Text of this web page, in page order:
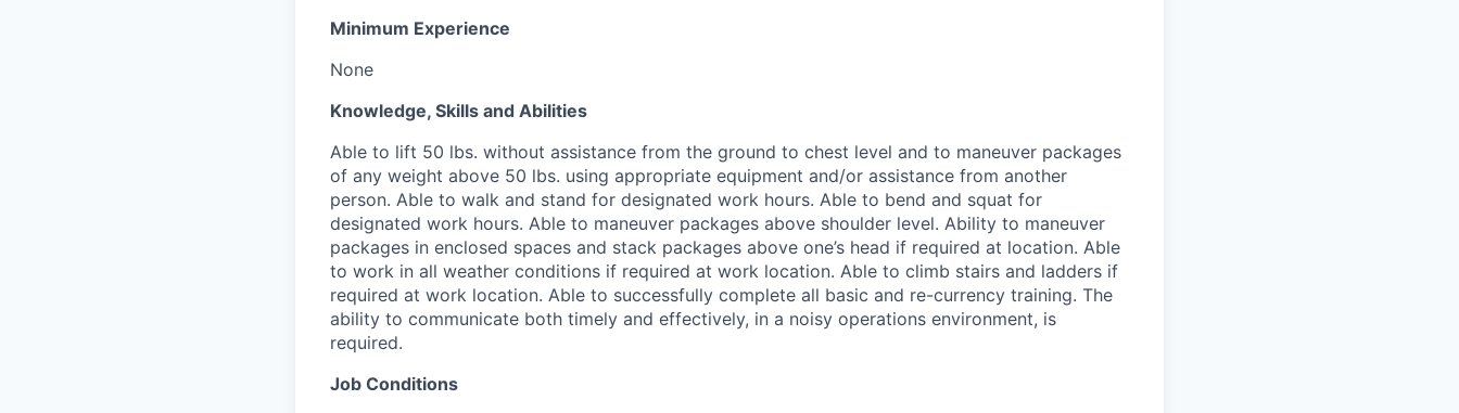
Minimum Experience
None
Knowledge, Skills and Abilities
Able to lift 50 lbs. without assistance from the ground to chest level and to maneuver packages
of any weight above 50 lbs. using appropriate equipment and/or assistance from another
person. Able to walk and stand for designated work hours. Able to bend and squat for
designated work hours. Able to maneuver packages above shoulder level. Ability to maneuver
packages in enclosed spaces and stack packages above one’s head if required at location. Able
to work in all weather conditions if required at work location. Able to climb stairs and ladders if
required at work location. Able to successfully complete all basic and re-currency training. The
ability to communicate both timely and effectively, in a noisy operations environment, is
required.
Job Conditions